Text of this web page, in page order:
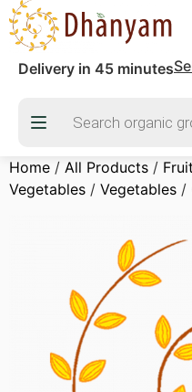
Delivery in 45 minutes
Home / All Products /
Vegetables / Vegetables /